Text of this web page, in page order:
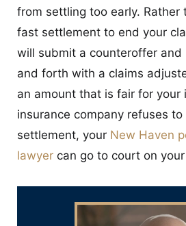
from settling too early. Rather
fast settlement to end your
will submit a counteroffer and
and forth with a claims
an amount that is fair for your
insurance company refuses
settlement, your New Haven
lawyer can go to court on